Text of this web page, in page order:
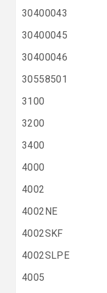
30400043
30400045
30400046
30558501
3100
3200
3400
4000
4002
4002NE
4002SKF
4002SLPE
4005